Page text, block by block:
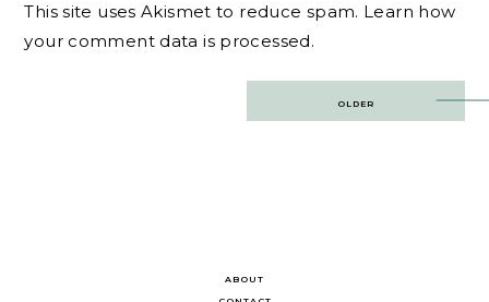
This site uses Akismet to reduce spam. Learn how
your comment data is processed.
OLDER
ABOUT